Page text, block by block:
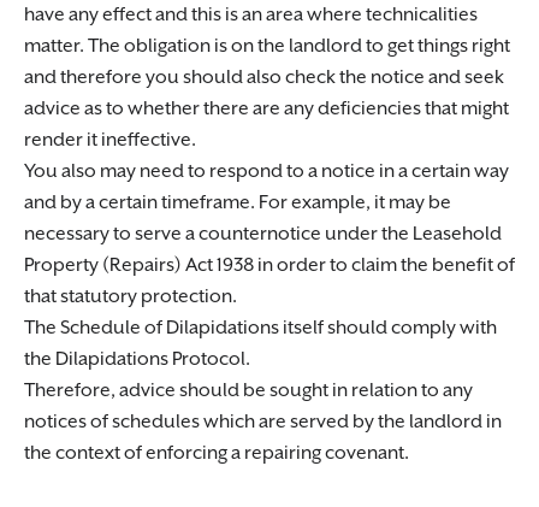
have any effect and this is an area where technicalities
matter. The obligation is on the landlord to get things right
and therefore you should also check the notice and seek
advice as to whether there are any deficiencies that might
render it ineffective.
You also may need to respond to a notice in a certain way
and by a certain timeframe. For example, it may be
necessary to serve a counternotice under the Leasehold
Property (Repairs) Act 1938 in order to claim the benefit of
that statutory protection.
The Schedule of Dilapidations itself should comply with
the Dilapidations Protocol.
Therefore, advice should be sought in relation to any
notices of schedules which are served by the landlord in
the context of enforcing a repairing covenant.